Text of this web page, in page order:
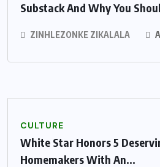
Substack And Why You
ZINHLEZONKE ZIKALALA
CULTURE
White Star Honors 5
Homemakers With An...